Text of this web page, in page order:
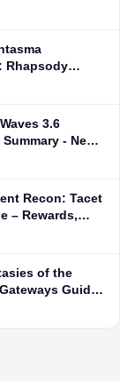
Breakdown
Rhapsody
3.6
- New
Date,
Recon: Tacet
– Rewards,
Builds, and
of the
Guide:
Rewards,